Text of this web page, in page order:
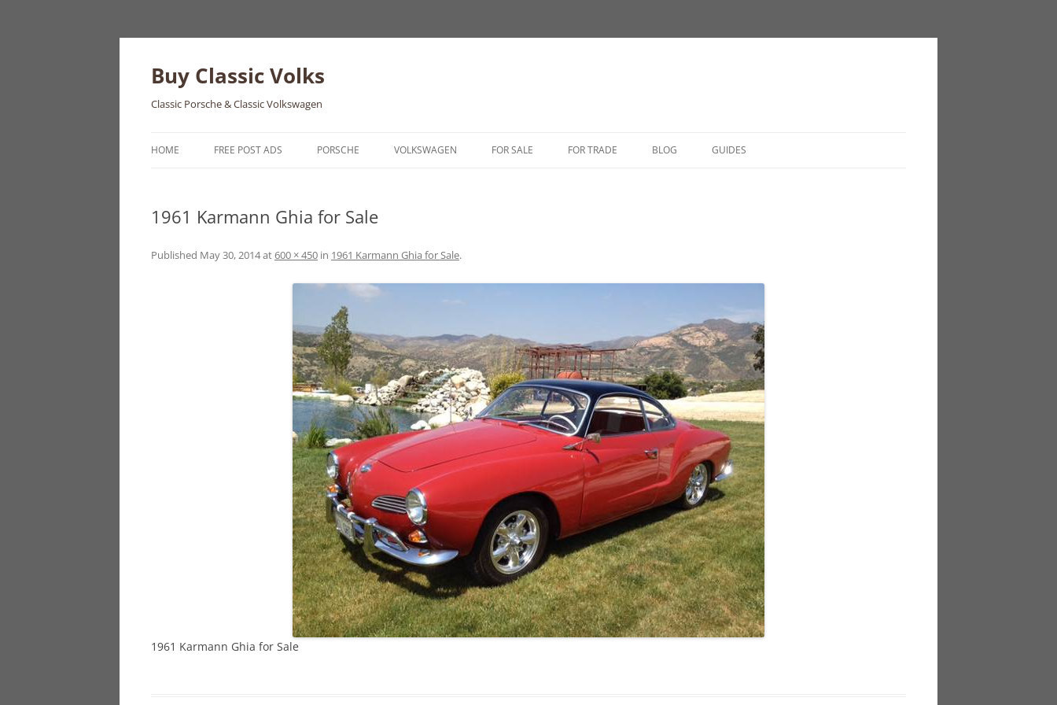
Skip
Buy Classic Volks
Classic Porsche & Classic Volkswagen
HOME FREE POST ADS PORSCHE
550
914
924
928
944
968
VOLKSWAGEN
GOLF
JETTA
NOTCHBACK
RABBIT
SCIROCCO
SCHWIMMWAGEN
SQUAREBACK
THING
FOR SALE FOR TRADE BLOG GUIDES
1961 Karmann Ghia for Sale
Published May 30, 2014at600 × 450 in 1961 Karmann Ghia for Sale.
1961 Karmann Ghia for Sale